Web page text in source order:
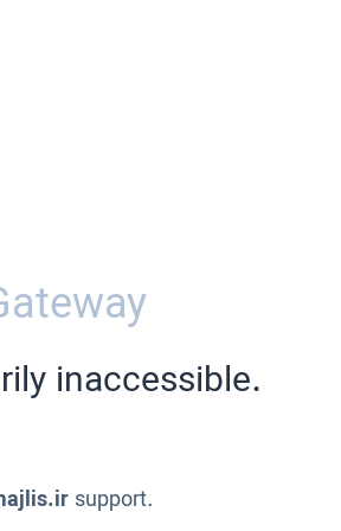
inaccessible.
support.